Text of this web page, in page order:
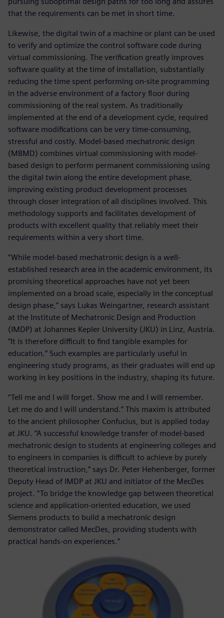
that the requirements can be met in short time.
Likewise, the digital twin of a machine or plant can be used
to verify and optimize the control software code during
virtual commissioning. The verification greatly improves
software quality at the time of installation, substantially
reducing the time spent performing on-site programming
in the adverse environment of a factory floor during
commissioning of the real system. As traditionally
implemented at the end of a development cycle, required
software modifications can be very time-consuming,
stressful and costly. Model-based mechatronic design
(MBMD) combines virtual commissioning with model-
based design to perform permanent commissioning using
the digital twin along the entire development phase,
improving existing product development processes
through closer integration of all disciplines involved. This
methodology supports and facilitates development of
products with excellent quality that reliably meet their
requirements within a very short time.
“While model-based mechatronic design is a well-
established research area in the academic environment, its
promising theoretical approaches have not yet been
implemented on a broad scale, especially in the conceptual
design phase,” says Lukas Weingartner, research assistant
at the Institute of Mechatronic Design and Production
(IMDP) at Johannes Kepler University (JKU) in Linz, Austria.
“It is therefore difficult to find tangible examples for
education.” Such examples are particularly useful in
engineering study programs, as their graduates will end up
working in key positions in the industry, shaping its future.
“Tell me and I will forget. Show me and I will remember.
Let me do and I will understand.” This maxim is attributed
to the ancient philosopher Confucius, but is applied today
at JKU. “A successful knowledge transfer of model-based
mechatronic design to students at engineering colleges and
to engineers in companies is difficult to achieve by purely
theoretical instruction,” says Dr. Peter Hehenberger, former
Deputy Head of IMDP at JKU and initiator of the MecDes
project. “To bridge the knowledge gap between theoretical
science and application-oriented education, we used
Siemens products to build a mechatronic design
demonstrator called MecDes, providing students with
practical hands-on experiences.”